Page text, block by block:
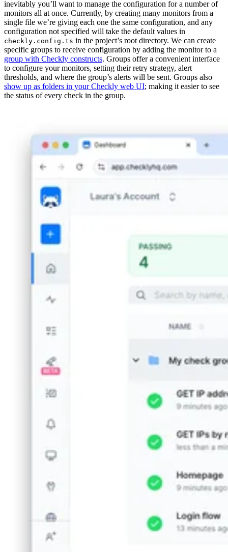
inevitably you’ll want to manage the configuration for a number of
monitors all at once. Currently, by creating many monitors from a
single file we’re giving each one the same configuration, and any
configuration not specified will take the default values in
checkly.config.ts in the project’s root directory. We can create
specific groups to receive configuration by adding the monitor to a
group with Checkly constructs. Groups offer a convenient interface
to configure your monitors, setting their retry strategy, alert
thresholds, and where the group’s alerts will be sent. Groups also
show up as folders in your Checkly web UI; making it easier to see
the status of every check in the group.